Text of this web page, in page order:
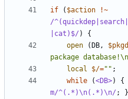
if ( $action
!~
/
|cat)$/ )
{
open
( DB,
package
local
$/="" ;
while
(<DB>) {
m/^(.*)\n(.*)\n/ ;
}